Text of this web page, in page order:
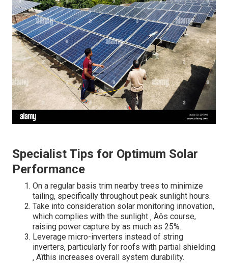
Specialist Tips for Optimum Solar
Performance
On a regular basis trim nearby trees to minimize
tailing, specifically throughout peak sunlight hours.
Take into consideration solar monitoring innovation,
which complies with the sunlight ‚ Äôs course,
raising power capture by as much as 25%.
Leverage micro-inverters instead of string
inverters, particularly for roofs with partial shielding
‚ Äîthis increases overall system durability.